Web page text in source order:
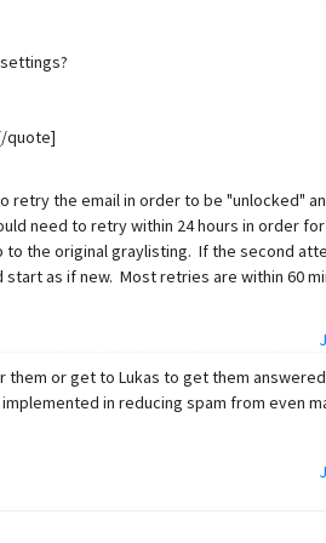
thing I'm trying to get a
servers legitimately
Is there an
quote]
to have them suffer
if it is two years (or
and certainly mail servers go off-line
won't expire.
quote]
retry the email in order to be "unlocked"
need to retry within 24 hours in order
the original graylisting. If the second
as if new. Most retries are within 60
quote]
the graylisting, how many minutes
to send mail at least once in 28 days in
process for that sender would start new
or get to Lukas to get them
in reducing spam from even